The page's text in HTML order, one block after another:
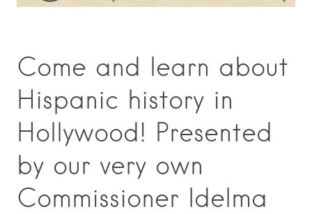
Come and learn about
Hispanic history in
Hollywood! Presented
by our very own
Commissioner Idelma